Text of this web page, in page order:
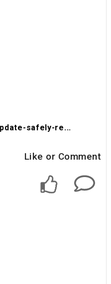
safely-re...
Like or Comment